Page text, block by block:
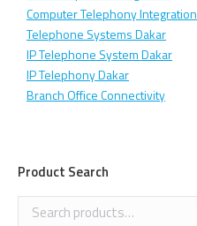
Computer Telephony Integration
Telephone Systems Dakar
IP Telephone System Dakar
IP Telephony Dakar
Branch Office Connectivity
Product Search